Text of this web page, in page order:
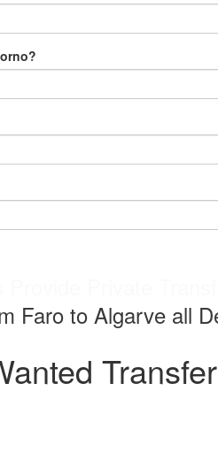
Faro to Algarve all